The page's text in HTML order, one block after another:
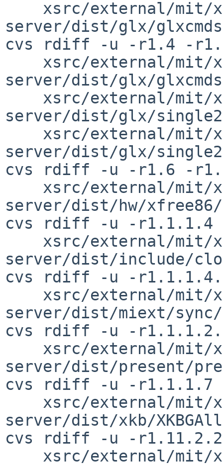
server/dist/glx/
cvs rdiff -u -r1.4 -
server/dist/glx/
server/dist/glx/
server/dist/glx/
cvs rdiff -u -r1.6 -
server/dist/hw/
cvs rdiff -u -r1.1.1.4
server/dist/include/
cvs rdiff -u -
server/dist/miext/sync/
cvs rdiff -u -
server/dist/present/
cvs rdiff -u -r1.1.1.7
server/dist/xkb/
cvs rdiff -u -